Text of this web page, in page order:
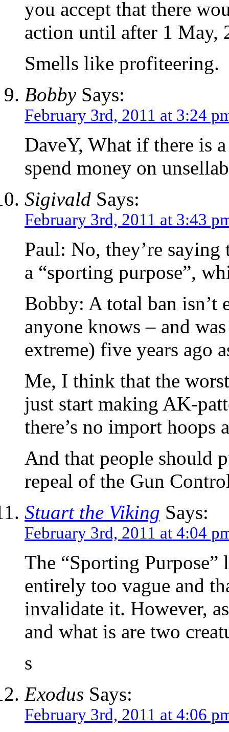
you accept that there
action until after 1 May,
Smells like profiteering.
BobbySays:
February 3rd, 2011 at 3:24
DaveY, What if there is
spend money on
Sigivald Says:
February 3rd, 2011 at 3:43
Paul: No, they’re
a “sporting purpose”,
Bobby: A total ban isn’t
anyone knows – and
extreme) five years ago
Me, I think that the
just start making AK-
there’s no import hoops
And that people should
repeal of the Gun
Stuart the Viking Says:
February 3rd, 2011 at 4:04
The “Sporting
entirely too vague and
invalidate it. However,
and what is are two
s
Exodus Says:
February 3rd, 2011 at 4:06